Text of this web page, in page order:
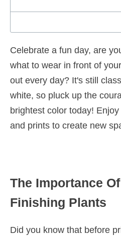
Celebrate a fun day, are
what to wear in front of
out every day? It's still
white, so pluck up the
brightest color today!
and prints to create new
The Importance
Finishing Plants
Did you know that before